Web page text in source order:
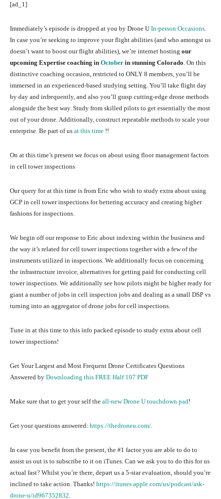
[ad_1]
Immediately’s episode is dropped at you by Drone U In-person Occasions.
In case you’re seeking to improve your flight abilities (and who amongst us
doesn’t want to boost our flight abilities), we’re internet hosting our
upcoming Expertise coaching in October in stunning Colorado. On this
distinctive coaching occasion, restricted to ONLY 8 members, you’ll be
immersed in an experienced-based studying setting. You’ll take flight day
by day and infrequently, and also you’ll grasp cutting-edge drone methods
alongside the best way. Study from skilled pilots to get essentially the most
out of your drone. Additionally, construct repeatable methods to scale your
enterprise. Be part of us at this time !!
On at this time’s present we focus on about using floor management factors
in cell tower inspections
Our query for at this time is from Eric who wish to study extra about using
GCP in cell tower inspections for bettering accuracy and creating higher
fashions for inspections.
We begin off our response to Eric about indexing within the business and
the way it’s related for cell tower inspections together with a few of the
instruments utilized in inspections. We additionally focus on concerning
the infrastructure invoice, alternatives for getting paid for conducting cell
tower inspections. We additionally see how pilots might be higher ready for
giant a number of jobs in cell inspection jobs and dealing as a small DSP vs
turning into an aggregator of drone jobs for cell inspections.
Tune in at this time to this info packed episode to study extra about cell
tower inspections!
Get Your Largest and Most Frequent Drone Certificates Questions
Answered by Downloading this FREE Half 107 PDF
Make sure that to get your self the all-new Drone U touchdown pad!
Get your questions answered: https://thedroneu.com/.
In case you benefit from the present, the #1 factor you are able to do to
assist us out is to subscribe to it on iTunes. Can we ask you to do this for us
actual fast? Whilst you’re there, depart us a 5-star evaluation, should you’re
inclined to take action. Thanks! https://itunes.apple.com/us/podcast/ask-
drone-u/id967352832.